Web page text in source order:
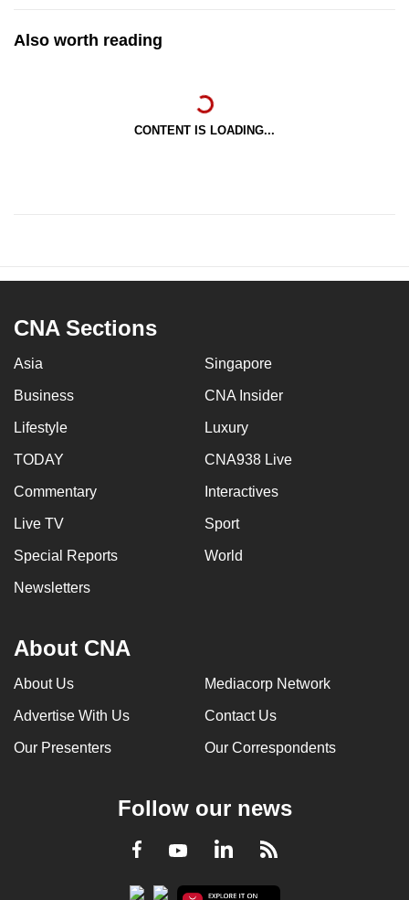
Also worth reading
CONTENT IS LOADING...
CNA Sections
Asia Singapore
Business CNA Insider
Lifestyle Luxury
TODAY CNA938 Live
Commentary Interactives
Live TV Sport
Special Reports World
Newsletters
About CNA
About Us Mediacorp Network
Advertise With Us Contact Us
Our Presenters Our Correspondents
Follow our news
Facebook
YoutubeLinkedInRSS